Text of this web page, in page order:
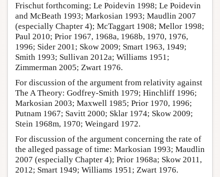
Frischut forthcoming; Le Poidevin 1998; Le Poidevin
and McBeath 1993; Markosian 1993; Maudlin 2007
(especially Chapter 4); McTaggart 1908; Mellor 1998;
Paul 2010; Prior 1967, 1968a, 1968b, 1970, 1976,
1996; Sider 2001; Skow 2009; Smart 1963, 1949;
Smith 1993; Sullivan 2012a; Williams 1951;
Zimmerman 2005; Zwart 1976.
For discussion of the argument from relativity against
The A Theory: Godfrey-Smith 1979; Hinchliff 1996;
Markosian 2003; Maxwell 1985; Prior 1970, 1996;
Putnam 1967; Savitt 2000; Sklar 1974; Skow 2009;
Stein 1968m, 1970; Weingard 1972.
For discussion of the argument concerning the rate of
the alleged passage of time: Markosian 1993; Maudlin
2007 (especially Chapter 4); Prior 1968a; Skow 2011,
2012; Smart 1949; Williams 1951; Zwart 1976.